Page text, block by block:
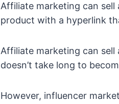
Affiliate marketing can
product with a hyperlink
Affiliate marketing can sell
doesn’t take long to
However, influencer